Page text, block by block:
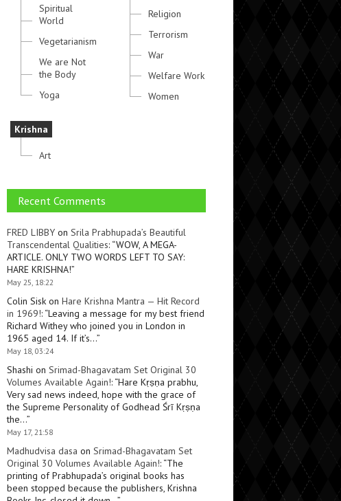
Spiritual
World
Vegetarianism
We are Not
the Body
Yoga
Krishna
Art
Religion
Terrorism
War
Welfare Work
Women
Recent Comments
FRED LIBBY on Srila Prabhupada’s Beautiful
Transcendental Qualities: “WOW, A MEGA-
ARTICLE. ONLY TWO WORDS LEFT TO SAY:
HARE KRISHNA!”
May 25, 18:22
Colin Sisk on Hare Krishna Mantra — Hit Record
in 1969!: “Leaving a message for my best friend
Richard Withey who joined you in London in
1965 aged 14. If it’s…”
May 18, 03:24
Shashi on Srimad-Bhagavatam Set Original 30
Volumes Available Again!: “Hare Kṛṣṇa prabhu,
Very sad news indeed, hope with the grace of
the Supreme Personality of Godhead Śrī Kṛṣṇa
the…”
May 17, 21:58
Madhudvisa dasa on Srimad-Bhagavatam Set
Original 30 Volumes Available Again!: “The
printing of Prabhupada’s original books has
been stopped because the publishers, Krishna